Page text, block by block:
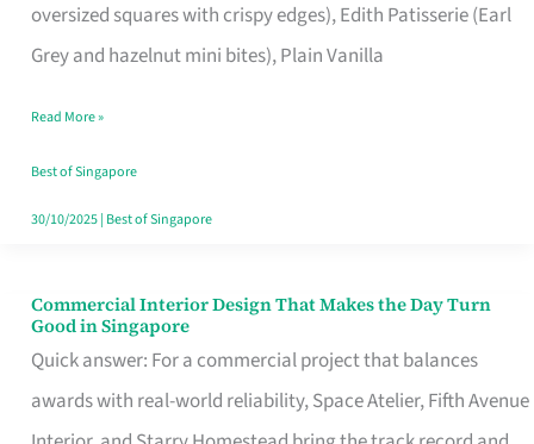
oversized squares with crispy edges), Edith Patisserie (Earl
Grey and hazelnut mini bites), Plain Vanilla
Baking
Read More »
Best of Singapore
30/10/2025| Best of Singapore
Commercial Interior Design That Makes the Day Turn
Good in Singapore
Quick answer: For a commercial project that balances
awards with real-world reliability, Space Atelier, Fifth Avenue
Commercial
Interior
Design
That